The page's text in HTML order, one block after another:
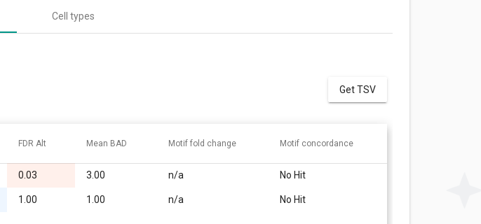
Cell types
Get TSV
FDR Alt Mean BAD Motif fold change Motif concordance
0.03 3.00 n/a No Hit
1.00 1.00 n/a No Hit